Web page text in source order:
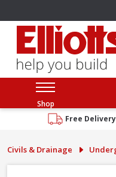
Shop
Free
Civils & Drainage